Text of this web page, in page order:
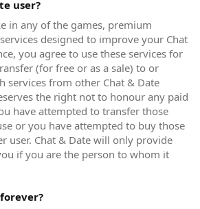
user?
in any of the games, premium
designed to improve your Chat
you agree to use these services for
(for free or as a sale) to or
services from other Chat & Date
the right not to honour any paid
have attempted to transfer those
or you have attempted to buy those
user. Chat & Date will only provide
if you are the person to whom it